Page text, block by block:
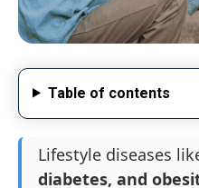
Table of contents
Lifestyle diseases
diabetes, and